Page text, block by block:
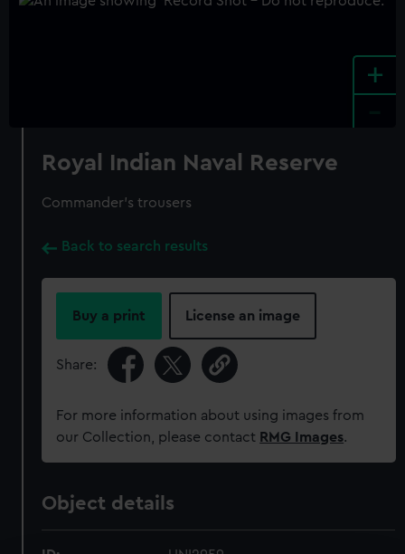
+
Royal Indian Naval Reserve
Commander's trousers
Back to search results
Buy a print License an image
Share:
For more information about using images from
our Collection, please contact RMG Images.
Object details